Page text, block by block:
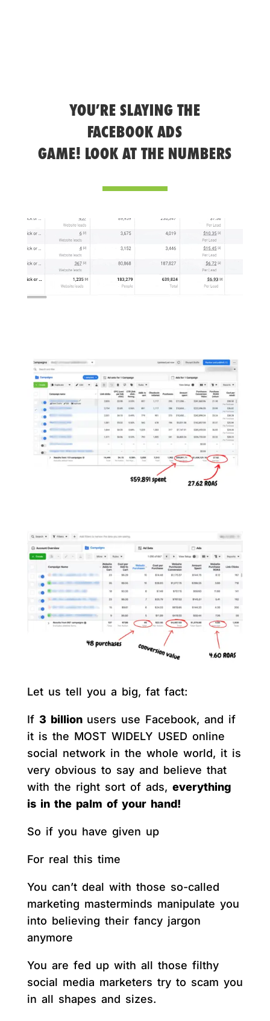
YOU’RE SLAYING THE
FACEBOOK ADS
GAME! LOOK AT THE NUMBERS
Let us tell you a big, fat fact:
If 3 billion users use Facebook, and if
it is the MOST WIDELY USED online
social network in the whole world, it is
very obvious to say and believe that
with the right sort of ads, everything
is in the palm of your hand!
So if you have given up
For real this time
You can’t deal with those so-called
marketing masterminds manipulate you
into believing their fancy jargon
anymore
You are fed up with all those filthy
social media marketers try to scam you
in all shapes and sizes.